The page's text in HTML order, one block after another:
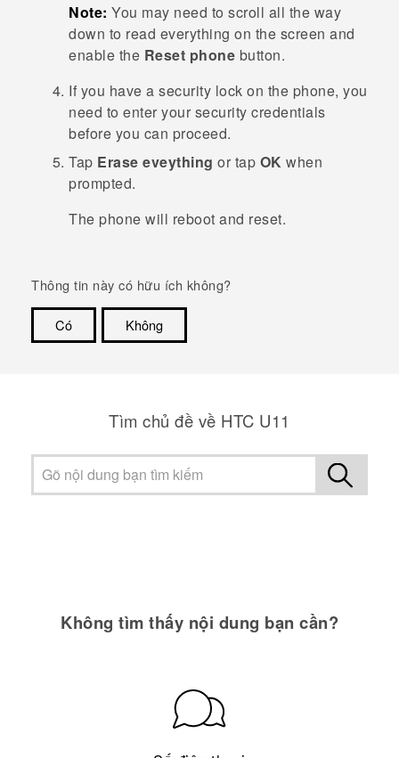
Note: You may need to scroll all the way
down to read everything on the screen and
enable the Reset phone button.
If you have a security lock on the phone, you
need to enter your security credentials
before you can proceed.
Tap Erase eveything or tap OK when
prompted.
The phone will reboot and reset.
Thông tin này có hữu ích không?
Có
Không
Tìm chủ đề về HTC U11
Không tìm thấy nội dung bạn cần?